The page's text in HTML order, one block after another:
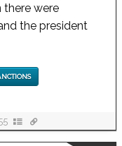
there were
the president